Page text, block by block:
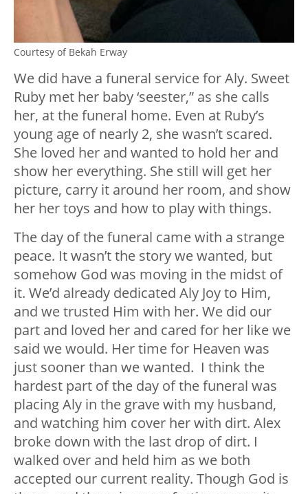
Courtesy of Bekah Erway
We did have a funeral service for Aly. Sweet
Ruby met her baby ‘seester,” as she calls
her, at the funeral home. Even at Ruby’s
young age of nearly 2, she wasn’t scared.
She loved her and wanted to hold her and
show her everything. She still will get her
picture, carry it around her room, and show
her her toys and how to play with things.
The day of the funeral came with a strange
peace. It wasn’t the story we wanted, but
somehow God was moving in the midst of
it. We’d already dedicated Aly Joy to Him,
and we trusted Him with her. We did our
part and loved her and cared for her like we
said we would. Her time for Heaven was
just sooner than we wanted. I think the
hardest part of the day of the funeral was
placing Aly in the grave with my husband,
and watching him cover her with dirt. Alex
broke down with the last drop of dirt. I
walked over and held him as we both
accepted our current reality. Though God is